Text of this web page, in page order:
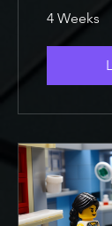
4 Weeks